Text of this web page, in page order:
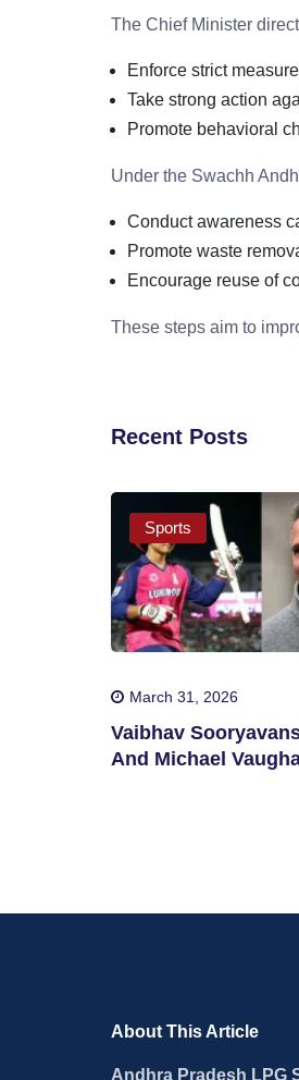
The Chief Minister
Enforce strict
Take strong action
Promote behavioral
Under the Swachh
Conduct awareness
Promote waste
Encourage reuse of
These steps aim to
Recent Posts
Sports
March 31, 2026
Vaibhav
And Michael
About This Article
Andhra Pradesh LPG